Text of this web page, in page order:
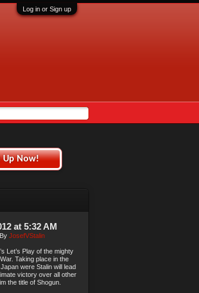
Log in or Sign up
Up Now!
at 5:32 AM
JosefVStalin
Let’s Play of the mighty
Taking place in the
were Stalin will lead
victory over all other
the title of Shogun.